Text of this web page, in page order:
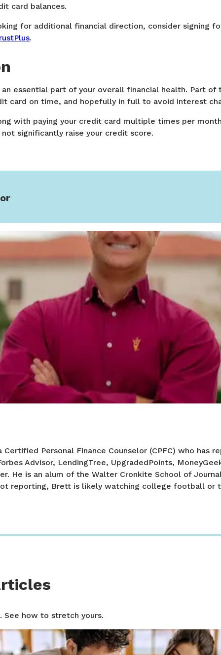
card balances.
for additional financial direction, consider signing
.
essential part of your overall financial health. Part of
card on time, and hopefully in full to avoid interest
with paying your credit card multiple times per
significantly raise your credit score.
Certified Personal Finance Counselor (CPFC) who has
Advisor, LendingTree, UpgradedPoints,
He is an alum of the Walter Cronkite School of
reporting, Brett is likely watching college football or
See how to stretch yours.